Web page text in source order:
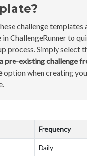
challenge templates
in ChallengeRunner to
process. Simply select
pre-existing challenge
option when creating
Frequency
Daily